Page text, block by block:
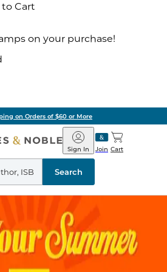
Cart
on your purchase!
on Orders of $60 or More
Barnes
&
Noble
Join
Sign In Cart
Search